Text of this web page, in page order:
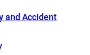
and Accident